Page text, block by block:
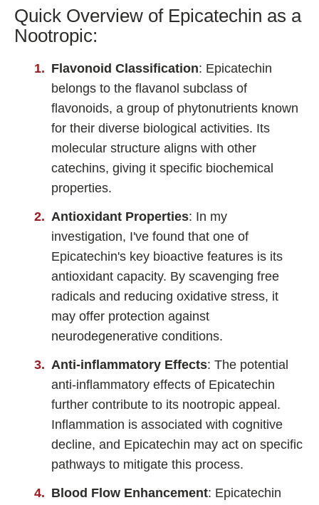
Nootropics List (A-Z)
🔎 Nootropics Reviews
NooCube
Mind Lab Pro
Modafinil
Fladrafinil
Vyvamind
Alpha Brain
Nooceptin
Emoxypine Succinate
Hydrafinil
Semax
9-Me-BC
Oxiracetam
N-Acetyl Selank Amidate
💊 Nootropic Supplements
Quick Overview of Epicatechin as a
Nootropic:
Flavonoid Classification: Epicatechin
belongs to the flavanol subclass of
flavonoids, a group of phytonutrients known
for their diverse biological activities. Its
molecular structure aligns with other
catechins, giving it specific biochemical
properties.
Antioxidant Properties: In my
investigation, I've found that one of
Epicatechin's key bioactive features is its
antioxidant capacity. By scavenging free
radicals and reducing oxidative stress, it
may offer protection against
neurodegenerative conditions.
Anti-inflammatory Effects: The potential
anti-inflammatory effects of Epicatechin
further contribute to its nootropic appeal.
Inflammation is associated with cognitive
decline, and Epicatechin may act on specific
pathways to mitigate this process.
Blood Flow Enhancement: Epicatechin